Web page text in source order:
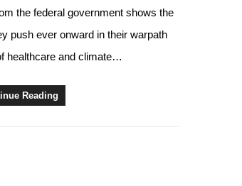
the federal government shows the
push ever onward in their warpath
healthcare and climate…
Reading